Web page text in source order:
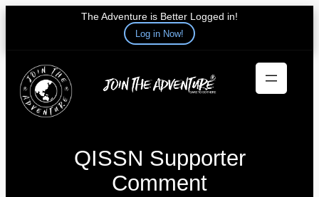
The Adventure is Better Logged in!
Log in Now!
content
QISSN Supporter
Comment